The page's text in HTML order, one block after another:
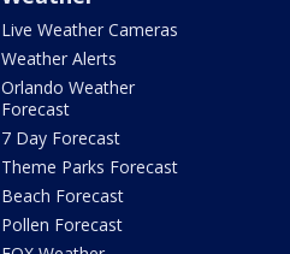
Live Weather Cameras
Weather Alerts
Orlando Weather
Forecast
7 Day Forecast
Theme Parks Forecast
Beach Forecast
Pollen Forecast